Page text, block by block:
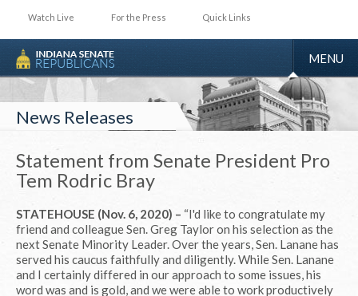
Watch Live For the Press Quick Links
TOGGLE
MENU
News Releases
Statement from Senate President Pro
Tem Rodric Bray
STATEHOUSE (Nov. 6, 2020) – “I'd like to congratulate my
friend and colleague Sen. Greg Taylor on his selection as the
next Senate Minority Leader. Over the years, Sen. Lanane has
served his caucus faithfully and diligently. While Sen. Lanane
and I certainly differed in our approach to some issues, his
word was and is gold, and we were able to work productively